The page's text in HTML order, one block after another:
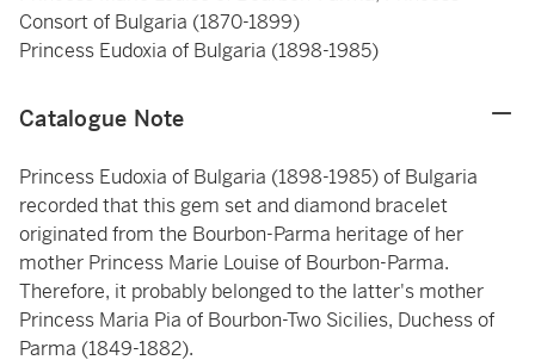
Consort of Bulgaria (1870-1899)
Princess Eudoxia of Bulgaria (1898-1985)
Catalogue Note
Princess Eudoxia of Bulgaria (1898-1985) of Bulgaria
recorded that this gem set and diamond bracelet
originated from the Bourbon-Parma heritage of her
mother Princess Marie Louise of Bourbon-Parma.
Therefore, it probably belonged to the latter's mother
Princess Maria Pia of Bourbon-Two Sicilies, Duchess of
Parma (1849-1882).